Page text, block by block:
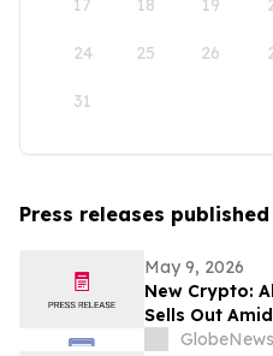
17 18 19
24 25 26
31
Press releases
May 9, 2026
New Crypto:
Sells Out
Prediction To